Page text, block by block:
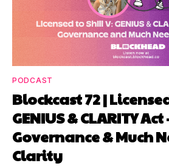
PODCAST
Blockcast 72 |
GENIUS & CLARITY
Governance & Much
Clarity